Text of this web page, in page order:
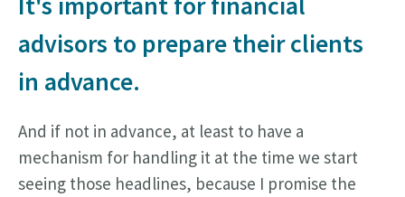
advisors to prepare their clients
in advance.
And if not in advance, at least to have a
mechanism for handling it at the time we start
seeing those headlines, because I promise the